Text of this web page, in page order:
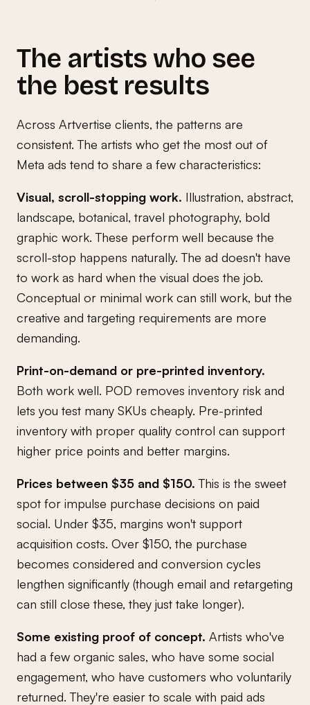
The artists who see
the best results
Across Artvertise clients, the patterns are
consistent. The artists who get the most out of
Meta ads tend to share a few characteristics:
Visual, scroll-stopping work. Illustration, abstract,
landscape, botanical, travel photography, bold
graphic work. These perform well because the
scroll-stop happens naturally. The ad doesn't have
to work as hard when the visual does the job.
Conceptual or minimal work can still work, but the
creative and targeting requirements are more
demanding.
Print-on-demand or pre-printed inventory.
Both work well. POD removes inventory risk and
lets you test many SKUs cheaply. Pre-printed
inventory with proper quality control can support
higher price points and better margins.
Prices between $35 and $150. This is the sweet
spot for impulse purchase decisions on paid
social. Under $35, margins won't support
acquisition costs. Over $150, the purchase
becomes considered and conversion cycles
lengthen significantly (though email and retargeting
can still close these, they just take longer).
Some existing proof of concept. Artists who've
had a few organic sales, who have some social
engagement, who have customers who voluntarily
returned. They're easier to scale with paid ads